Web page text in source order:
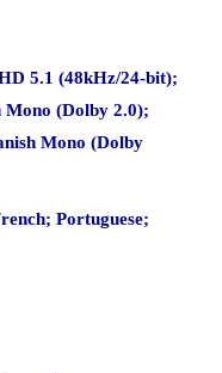
5.1 (48kHz/24-bit);
Mono (Dolby 2.0);
Mono (Dolby
Portuguese;